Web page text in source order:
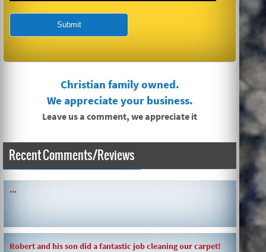
Christian family owned.
We appreciate your business.
Leave us a comment, we appreciate it
Recent Comments/Reviews
SIMPLE AND QUICK ABOUT CLEANING CARPETS AND MORE!
...